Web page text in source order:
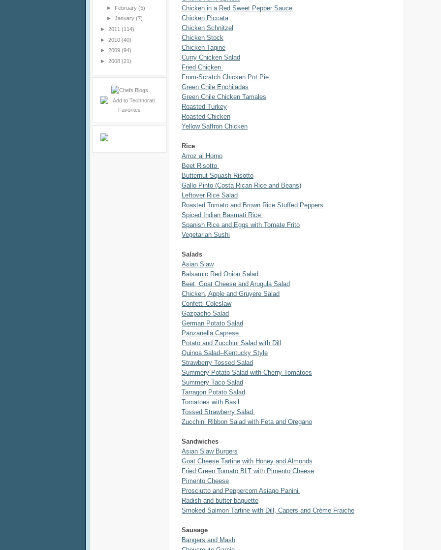
► February (5)
► January (7)
► 2011 (114)
► 2010 (40)
► 2009 (94)
► 2008 (21)
Chicken in a Red Sweet Pepper Sauce
Chicken Piccata
Chicken Schnitzel
Chicken Stock
Chicken Tagine
Curry Chicken Salad
Fried Chicken
From-Scratch Chicken Pot Pie
Green Chile Enchiladas
Green Chile Chicken Tamales
Roasted Turkey
Roasted Chicken
Yellow Saffron Chicken
Rice
Arroz al Horno
Beet Risotto
Butternut Squash Risotto
Gallo Pinto (Costa Rican Rice and Beans)
Leftover Rice Salad
Roasted Tomato and Brown Rice Stuffed Peppers
Spiced Indian Basmati Rice
Spanish Rice and Eggs with Tomate Frito
Vegetarian Sushi
Salads
Asian Slaw
Balsamic Red Onion Salad
Beet, Goat Cheese and Arugula Salad
Chicken, Apple and Gruyere Salad
Confetti Coleslaw
Gazpacho Salad
German Potato Salad
Panzanella Caprese
Potato and Zucchini Salad with Dill
Quinoa Salad--Kentucky Style
Strawberry Tossed Salad
Summery Potato Salad with Cherry Tomatoes
Summery Taco Salad
Tarragon Potato Salad
Tomatoes with Basil
Tossed Strawberry Salad
Zucchini Ribbon Salad with Feta and Oregano
Sandwiches
Asian Slaw Burgers
Goat Cheese Tartine with Honey and Almonds
Fried Green Tomato BLT with Pimento Cheese
Pimento Cheese
Prosciutto and Peppercorn Asiago Panini
Radish and butter baguette
Smoked Salmon Tartine with Dill, Capers and Crème Fraiche
Sausage
Bangers and Mash